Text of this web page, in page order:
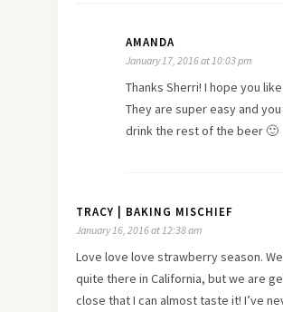
AMANDA
January 17, 2016 at 10:03 pm
Thanks Sherri! I hope you
They are super easy and
drink the rest of the beer 🙂
TRACY | BAKING MISCHIEF
January 16, 2016 at 12:38 am
Love love love strawberry season.
quite there in California, but we are
close that I can almost taste it! I’ve